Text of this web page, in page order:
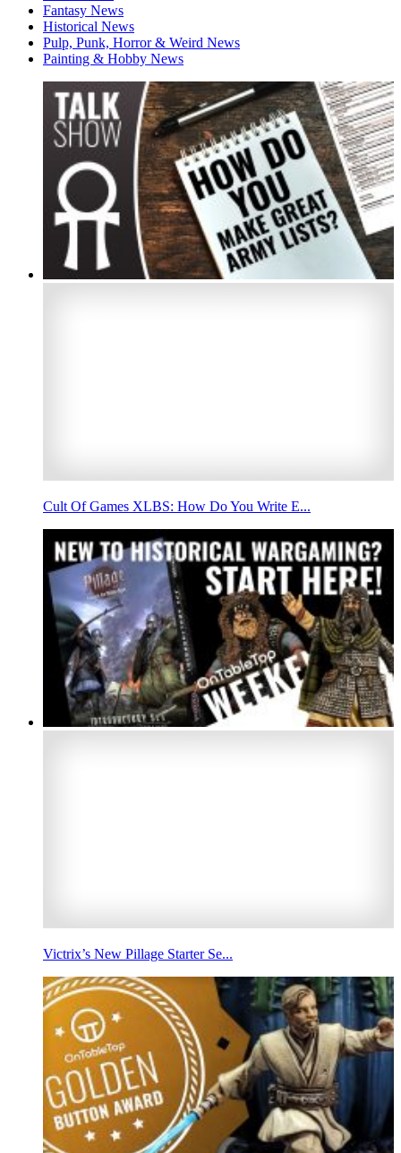
Fantasy News
Historical News
Pulp, Punk, Horror & Weird News
Painting & Hobby News
Cult Of Games XLBS: How Do You Write E...
Victrix’s New Pillage Starter Se...